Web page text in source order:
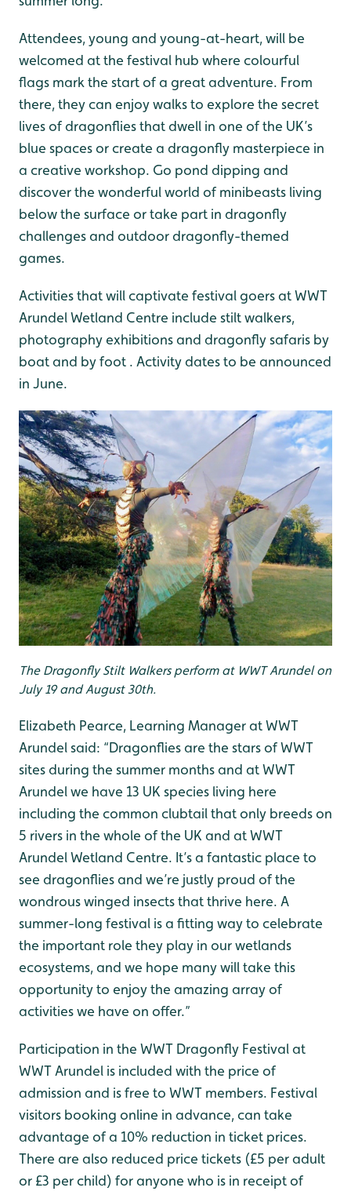
Attendees, young and young-at-heart, will be
welcomed at the festival hub where colourful
flags mark the start of a great adventure. From
there, they can enjoy walks to explore the secret
lives of dragonflies that dwell in one of the UK’s
blue spaces or create a dragonfly masterpiece in
a creative workshop. Go pond dipping and
discover the wonderful world of minibeasts living
below the surface or take part in dragonfly
challenges and outdoor dragonfly-themed
games.
Activities that will captivate festival goers at WWT
Arundel Wetland Centre include stilt walkers,
photography exhibitions and dragonfly safaris by
boat and by foot . Activity dates to be announced
in June.
The Dragonfly Stilt Walkers perform at WWT Arundel on
July 19 and August 30th.
Elizabeth Pearce, Learning Manager at WWT
Arundel said: “Dragonflies are the stars of WWT
sites during the summer months and at WWT
Arundel we have 13 UK species living here
including the common clubtail that only breeds on
5 rivers in the whole of the UK and at WWT
Arundel Wetland Centre. It’s a fantastic place to
see dragonflies and we’re justly proud of the
wondrous winged insects that thrive here. A
summer-long festival is a fitting way to celebrate
the important role they play in our wetlands
ecosystems, and we hope many will take this
opportunity to enjoy the amazing array of
activities we have on offer.”
Participation in the WWT Dragonfly Festival at
WWT Arundel is included with the price of
admission and is free to WWT members. Festival
visitors booking online in advance, can take
advantage of a 10% reduction in ticket prices.
There are also reduced price tickets (£5 per adult
or £3 per child) for anyone who is in receipt of